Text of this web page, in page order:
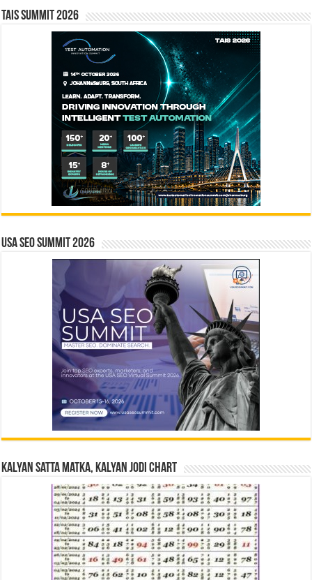
TAIS Summit 2026
USA SEO SUMMIT 2026
Kalyan Satta Matka, Kalyan Jodi Chart